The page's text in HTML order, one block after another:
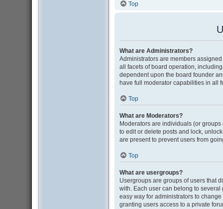
Top
What are Administrators?
Administrators are members
all facets of board operation,
dependent upon the board founder
have full moderator capabilities in all
Top
What are Moderators?
Moderators are individuals (or
to edit or delete posts and lock,
are present to prevent users from
Top
What are usergroups?
Usergroups are groups of users that
with. Each user can belong to
easy way for administrators to
granting users access to a private